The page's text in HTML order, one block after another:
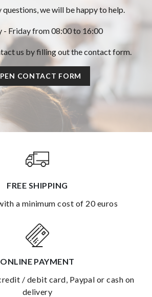
questions, we will be happy to help.
- Friday from 08:00 to 16:00
us by filling out the contact form.
CONTACT FORM
FREE SHIPPING
a minimum cost of 20 euros
ONLINE PAYMENT
delivery